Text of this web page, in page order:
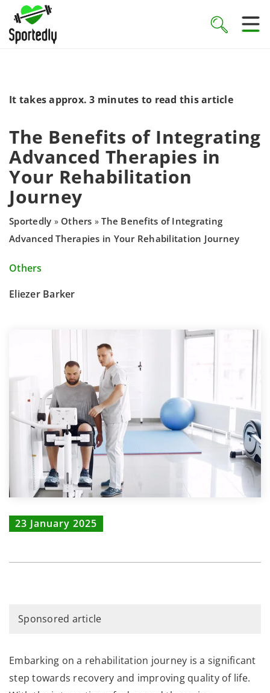
It takes approx. 3 minutes to read this article
The Benefits of Integrating
Advanced Therapies in
Your Rehabilitation
Journey
Sportedly » Others »The Benefits of Integrating
Advanced Therapies in Your Rehabilitation Journey
Others
Eliezer Barker
23 January 2025
Sponsored article
Embarking on a rehabilitation journey is a significant
step towards recovery and improving quality of life.